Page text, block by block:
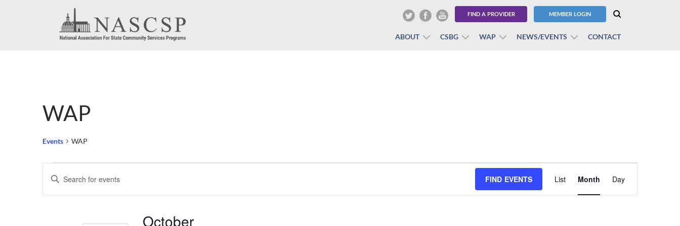
FIND A PROVIDER MEMBER LOGIN
ABOUT CSBG WAP NEWS/EVENTS CONTACT
WAP
Events WAP
Events
Events
Search
Enter
Keyword.
FIND EVENTS
Views
Navigation
List Month Day
October